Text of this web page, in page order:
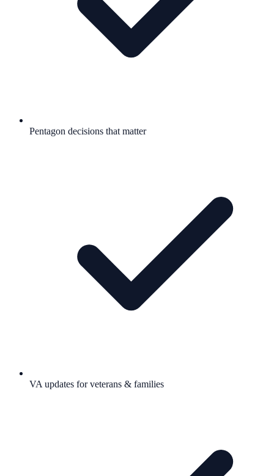
Pentagon decisions that matter
VA updates for veterans & families